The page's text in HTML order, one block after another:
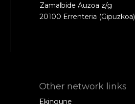
Zamalbide Auzoa z/g
20100 Errenteria (Gipuzkoa)
Other network links
Ekingune